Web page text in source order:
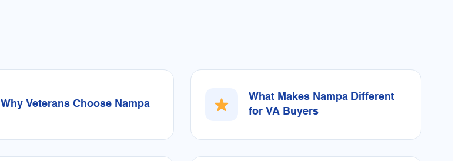
Why Veterans Choose Nampa
What Makes Nampa Different
for VA Buyers